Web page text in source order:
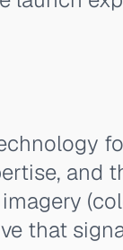
and
that